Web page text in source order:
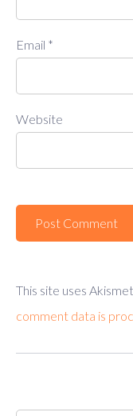
Email *
Website
This site uses
comment data is